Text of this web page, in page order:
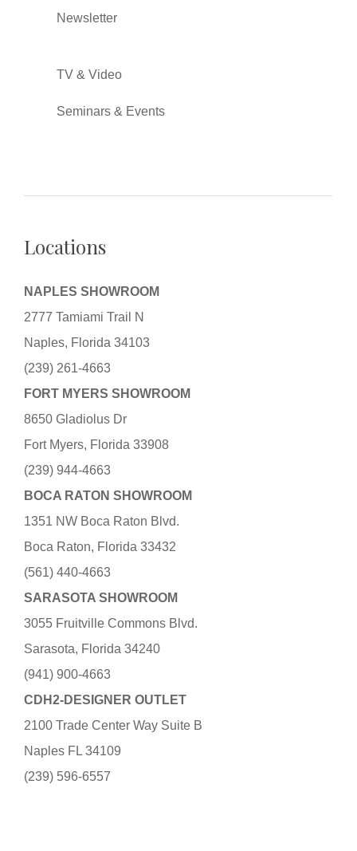
Newsletter
TV & Video
Seminars & Events
Locations
NAPLES SHOWROOM
2777 Tamiami Trail N
Naples, Florida 34103
(239) 261-4663
FORT MYERS SHOWROOM
8650 Gladiolus Dr
Fort Myers, Florida 33908
(239) 944-4663
BOCA RATON SHOWROOM
1351 NW Boca Raton Blvd.
Boca Raton, Florida 33432
(561) 440-4663
SARASOTA SHOWROOM
3055 Fruitville Commons Blvd.
Sarasota, Florida 34240
(941) 900-4663
CDH2-DESIGNER OUTLET
2100 Trade Center Way Suite B
Naples FL 34109
(239) 596-6557